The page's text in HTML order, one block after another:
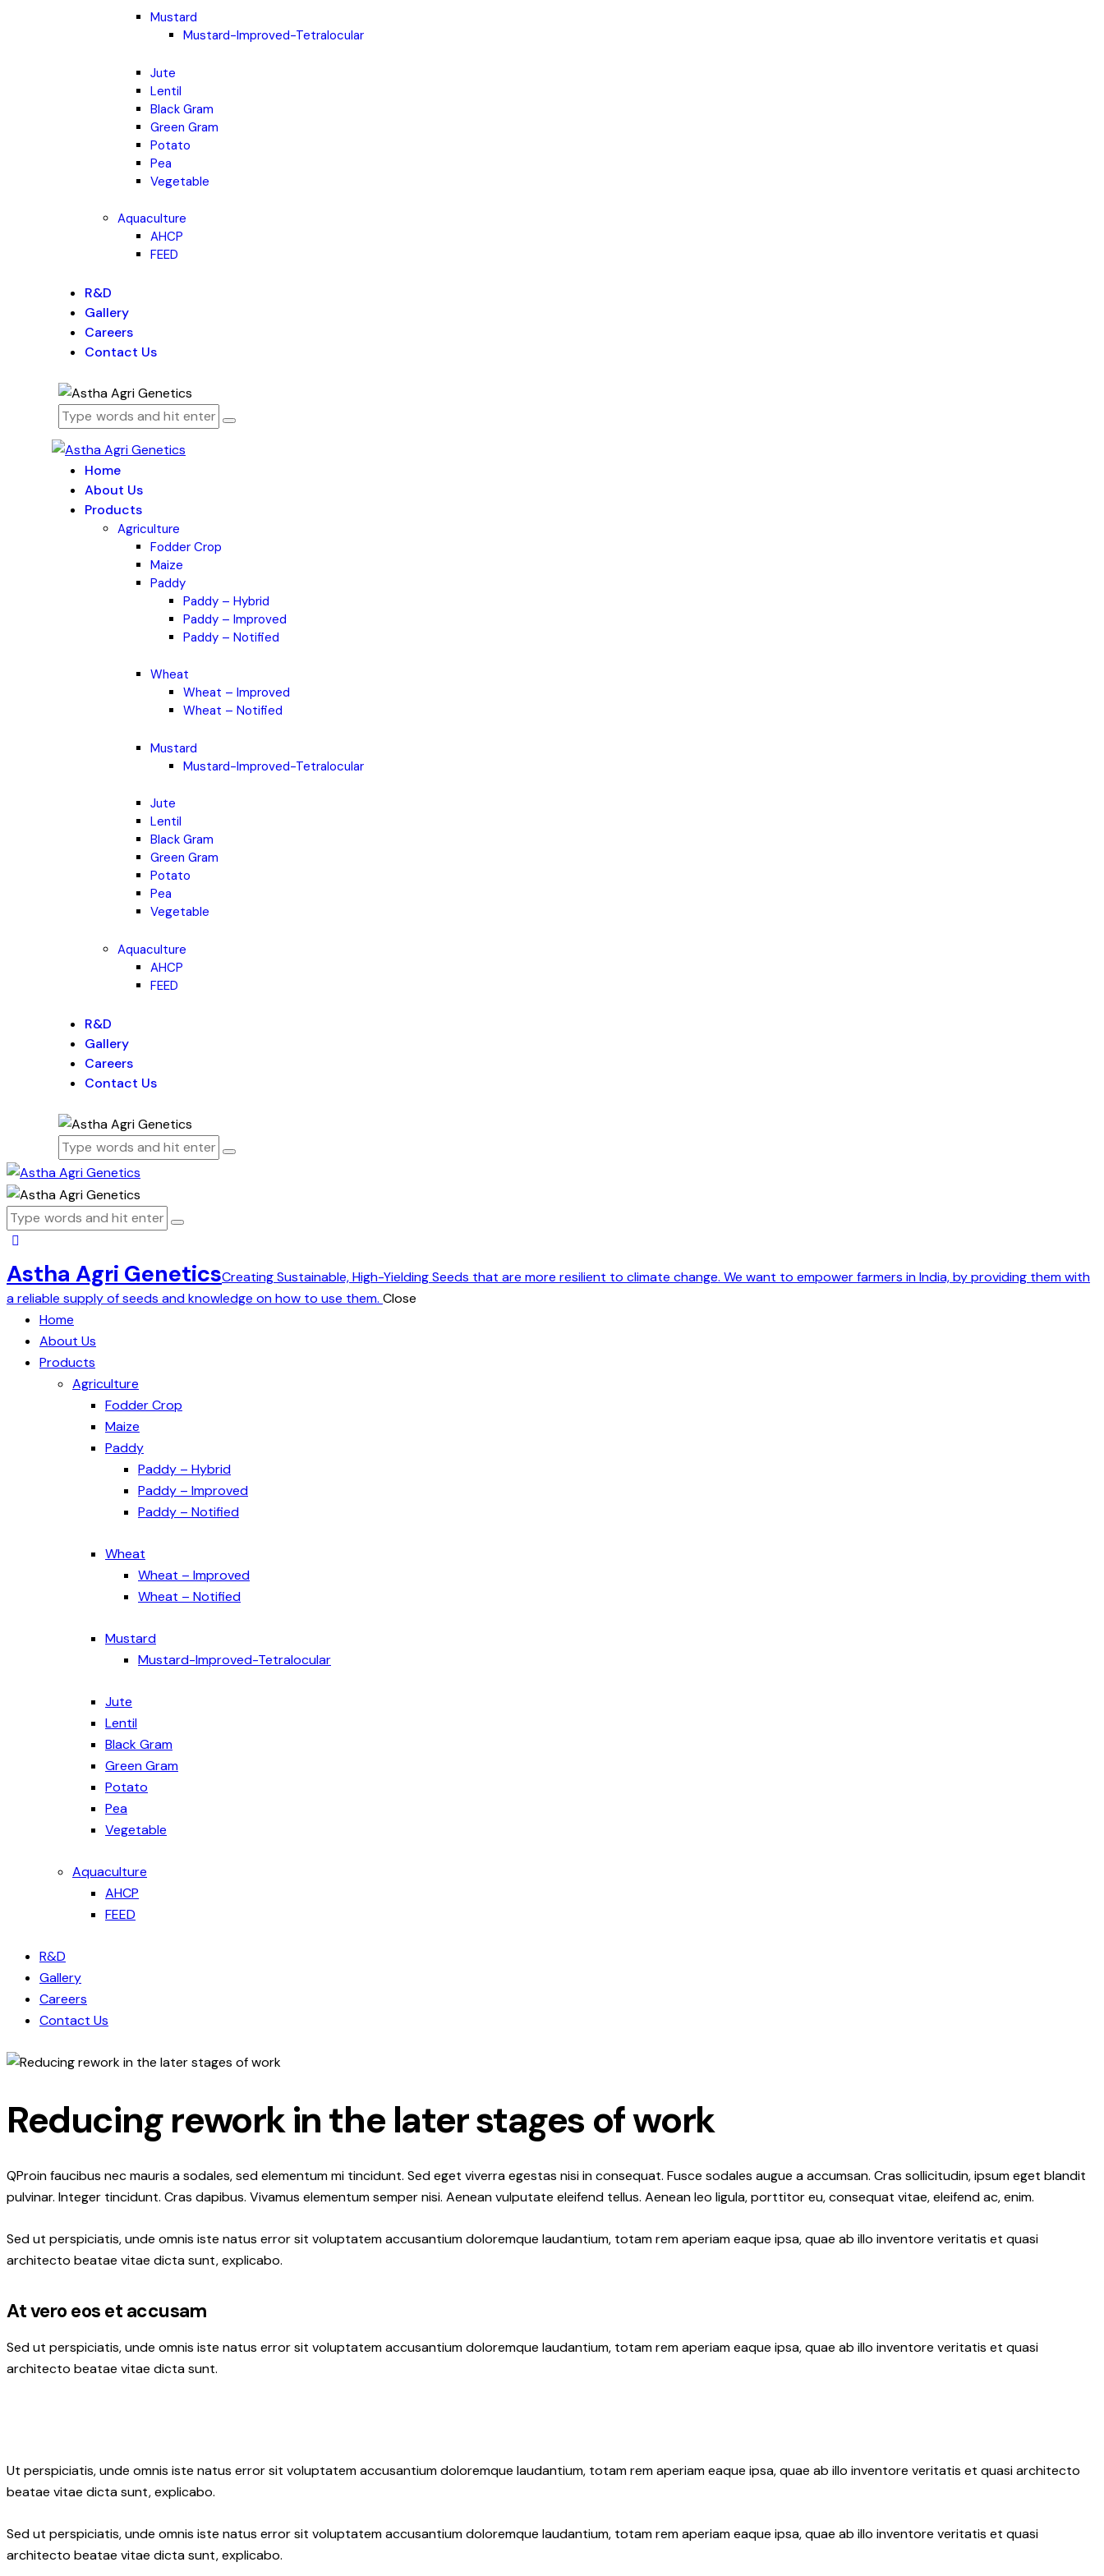
Mustard
Mustard-Improved-Tetralocular
Jute
Lentil
Black Gram
Green Gram
Potato
Pea
Vegetable
Aquaculture
AHCP
FEED
R&D
Gallery
Careers
Contact Us
Home
About Us
Products
Agriculture
Fodder Crop
Maize
Paddy
Paddy – Hybrid
Paddy – Improved
Paddy – Notified
Wheat
Wheat – Improved
Wheat – Notified
Mustard
Mustard-Improved-Tetralocular
Jute
Lentil
Black Gram
Green Gram
Potato
Pea
Vegetable
Aquaculture
AHCP
FEED
R&D
Gallery
Careers
Contact Us
Astha Agri GeneticsCreating Sustainable, High-Yielding Seeds that are more resilient to climate change. We want to empower farmers in India, by providing them with
a reliable supply of seeds and knowledge on how to use them. Close
Home
About Us
Products
Agriculture
Fodder Crop
Maize
Paddy
Paddy – Hybrid
Paddy – Improved
Paddy – Notified
Wheat
Wheat – Improved
Wheat – Notified
Mustard
Mustard-Improved-Tetralocular
Jute
Lentil
Black Gram
Green Gram
Potato
Pea
Vegetable
Aquaculture
AHCP
FEED
R&D
Gallery
Careers
Contact Us
Reducing rework in the later stages of work
QProin faucibus nec mauris a sodales, sed elementum mi tincidunt. Sed eget viverra egestas nisi in consequat. Fusce sodales augue a accumsan. Cras sollicitudin, ipsum eget blandit
pulvinar. Integer tincidunt. Cras dapibus. Vivamus elementum semper nisi. Aenean vulputate eleifend tellus. Aenean leo ligula, porttitor eu, consequat vitae, eleifend ac, enim.
Sed ut perspiciatis, unde omnis iste natus error sit voluptatem accusantium doloremque laudantium, totam rem aperiam eaque ipsa, quae ab illo inventore veritatis et quasi
architecto beatae vitae dicta sunt, explicabo.
At vero eos et accusam
Sed ut perspiciatis, unde omnis iste natus error sit voluptatem accusantium doloremque laudantium, totam rem aperiam eaque ipsa, quae ab illo inventore veritatis et quasi
architecto beatae vitae dicta sunt.
Ut perspiciatis, unde omnis iste natus error sit voluptatem accusantium doloremque laudantium, totam rem aperiam eaque ipsa, quae ab illo inventore veritatis et quasi architecto
beatae vitae dicta sunt, explicabo.
Sed ut perspiciatis, unde omnis iste natus error sit voluptatem accusantium doloremque laudantium, totam rem aperiam eaque ipsa, quae ab illo inventore veritatis et quasi
architecto beatae vitae dicta sunt, explicabo.